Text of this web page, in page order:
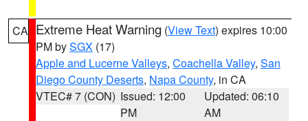
CA Extreme Heat Warning (View Text) expires 10:00
PM bySGX (17)
Apple and Lucerne Valleys, Coachella Valley, San
Diego County Deserts, Napa County, in CA
VTEC# 7 (CON) Issued: 12:00
PM
Updated: 06:10
AM